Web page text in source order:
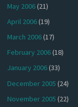
May 2006(21)
April 2006(19)
March 2006(17)
February 2006(18)
January 2006(33)
December 2005 (24)
November 2005 (22)